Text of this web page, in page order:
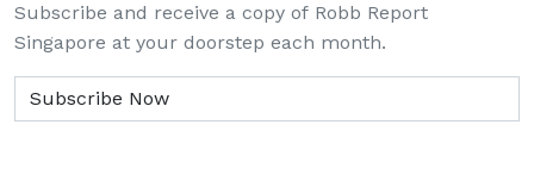
Subscribe and receive a copy of Robb Report
Singapore at your doorstep each month.